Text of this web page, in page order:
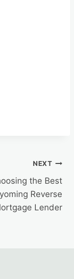
NEXT
the Best
Reverse
Lender